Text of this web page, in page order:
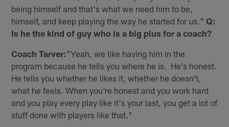
being himself and that's what we need him to be,
himself, and keep playing the way he started for us."Q:
Is he the kind of guy who is a big plus for a coach?
Coach Tarver: "Yeah, we like having him in the
program because he tells you where he is. He's honest.
He tells you whether he likes it, whether he doesn't,
what he feels. When you're honest and you work hard
and you play every play like it's your last, you get a lot of
stuff done with players like that."